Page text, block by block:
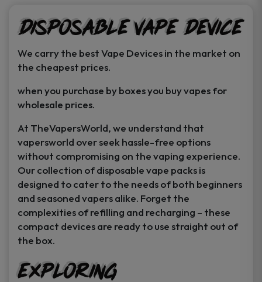
product
page
product
page
Disposable Vape Device
We carry the best Vape Devices in the market on
the cheapest prices.
when you purchase by boxes you buy vapes for
wholesale prices.
At TheVapersWorld, we understand that
vapersworld over seek hassle-free options
without compromising on the vaping experience.
Our collection of disposable vape packs is
designed to cater to the needs of both beginners
and seasoned vapers alike. Forget the
complexities of refilling and recharging – these
compact devices are ready to use straight out of
the box.
Exploring